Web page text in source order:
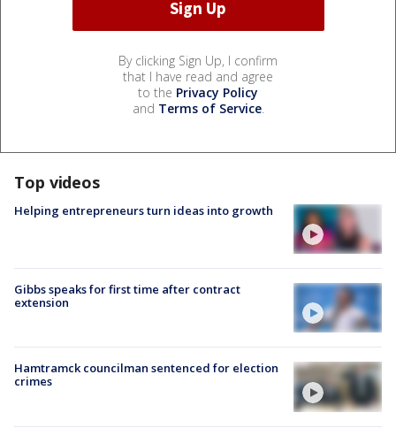
By clicking Sign Up, I confirm
that I have read and agree
to the Privacy Policy
and Terms of Service.
Top videos
Helping entrepreneurs turn ideas into growth
Gibbs speaks for first time after contract
extension
Hamtramck councilman sentenced for election
crimes